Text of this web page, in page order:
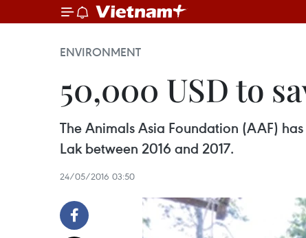
ENVIRONMENT
50,000 USD to
The Animals Asia Foundation (AAF)
Lak between 2016 and 2017.
24/05/2016 03:50